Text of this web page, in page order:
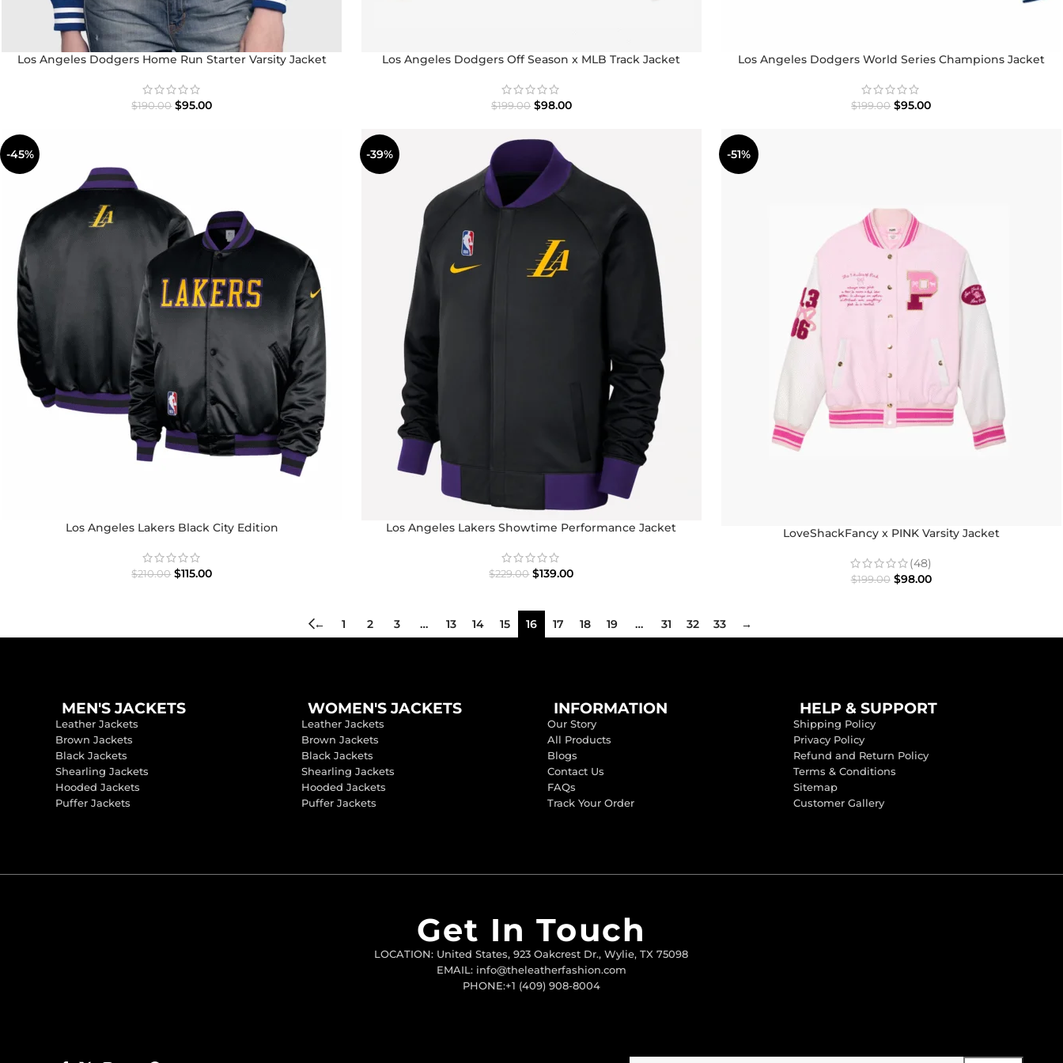
Los Angeles Dodgers Home Run Starter Varsity Jacket
$190.00 $95.00
Los Angeles Dodgers Off Season x MLB Track Jacket
$199.00 $98.00
Los Angeles Dodgers World Series Champions Jacket
$199.00 $95.00
-45%
Los Angeles Lakers Black City Edition
$210.00 $115.00
-39%
Los Angeles Lakers Showtime Performance Jacket
$229.00 $139.00
-51%
LoveShackFancy x PINK Varsity Jacket
(48)
$199.00 $98.00
← 1 2 3 … 13 14 15 16 17 18 19 … 31 32 33 →
MEN'S JACKETS
Leather Jackets
Brown Jackets
Black Jackets
Shearling Jackets
Hooded Jackets
Puffer Jackets
WOMEN'S JACKETS
Leather Jackets
Brown Jackets
Black Jackets
Shearling Jackets
Hooded Jackets
Puffer Jackets
INFORMATION
Our Story
All Products
Blogs
Contact Us
FAQs
Track Your Order
HELP & SUPPORT
Shipping Policy
Privacy Policy
Refund and Return Policy
Terms & Conditions
Sitemap
Customer Gallery
Get In Touch
LOCATION: United States, 923 Oakcrest Dr., Wylie, TX 75098
EMAIL: info@theleatherfashion.com
PHONE:+1 (409) 908-8004